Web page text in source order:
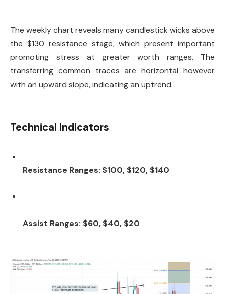
The weekly chart reveals many candlestick wicks above
the $130 resistance stage, which present important
promoting stress at greater worth ranges. The
transferring common traces are horizontal however
with an upward slope, indicating an uptrend.
Technical Indicators
Resistance Ranges: $100, $120, $140
Assist Ranges: $60, $40, $20